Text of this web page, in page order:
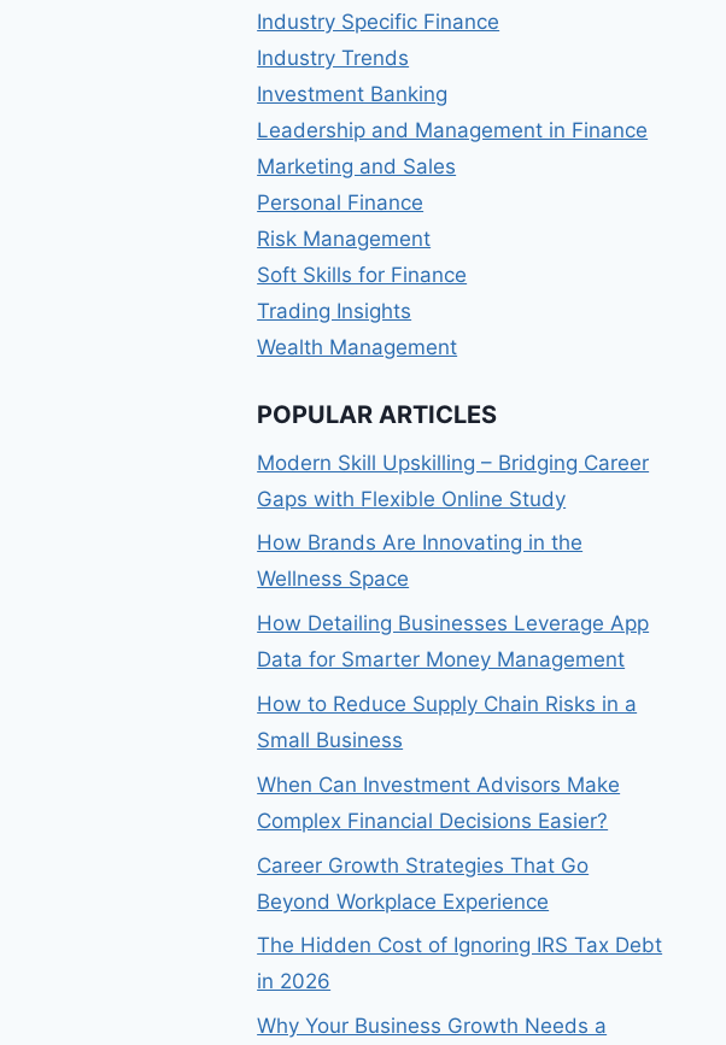
Industry Specific Finance
Industry Trends
Investment Banking
Leadership and Management in Finance
Marketing and Sales
Personal Finance
Risk Management
Soft Skills for Finance
Trading Insights
Wealth Management
POPULAR ARTICLES
Modern Skill Upskilling – Bridging Career
Gaps with Flexible Online Study
How Brands Are Innovating in the
Wellness Space
How Detailing Businesses Leverage App
Data for Smarter Money Management
How to Reduce Supply Chain Risks in a
Small Business
When Can Investment Advisors Make
Complex Financial Decisions Easier?
Career Growth Strategies That Go
Beyond Workplace Experience
The Hidden Cost of Ignoring IRS Tax Debt
in 2026
Why Your Business Growth Needs a